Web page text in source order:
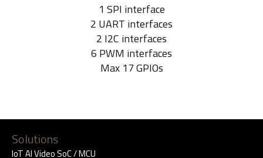
1 SPI interface
2 UART interfaces
2 I2C interfaces
6 PWM interfaces
Max 17 GPIOs
Solutions
IoT AI Video SoC / MCU